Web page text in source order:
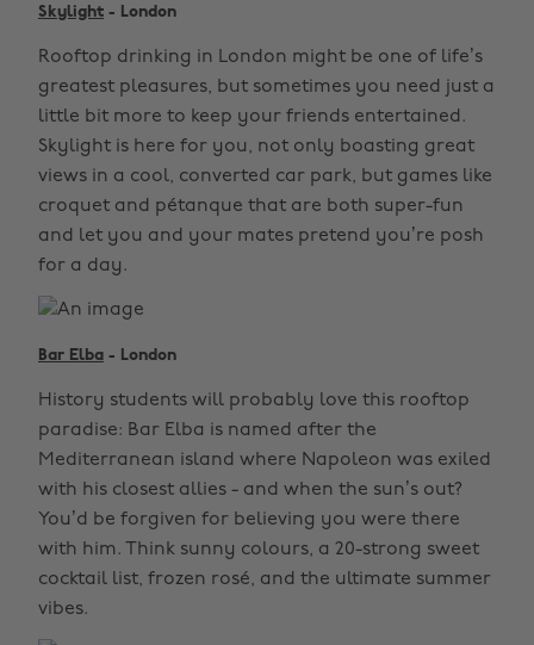
Skylight - London
Rooftop drinking in London might be one of life’s
greatest pleasures, but sometimes you need just a
little bit more to keep your friends entertained.
Skylight is here for you, not only boasting great
views in a cool, converted car park, but games like
croquet and pétanque that are both super-fun
and let you and your mates pretend you’re posh
for a day.
Bar Elba - London
History students will probably love this rooftop
paradise: Bar Elba is named after the
Mediterranean island where Napoleon was exiled
with his closest allies - and when the sun’s out?
You’d be forgiven for believing you were there
with him. Think sunny colours, a 20-strong sweet
cocktail list, frozen rosé, and the ultimate summer
vibes.